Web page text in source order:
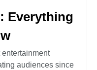
Everything
audiences since